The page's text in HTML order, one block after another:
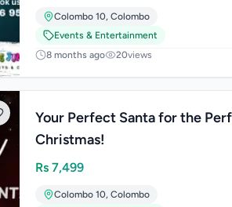
Colombo 10, Colombo
Events & Entertainment
8 months ago
20views
Your Perfect Santa for the
Christmas!
Rs 7,499
Colombo 10, Colombo